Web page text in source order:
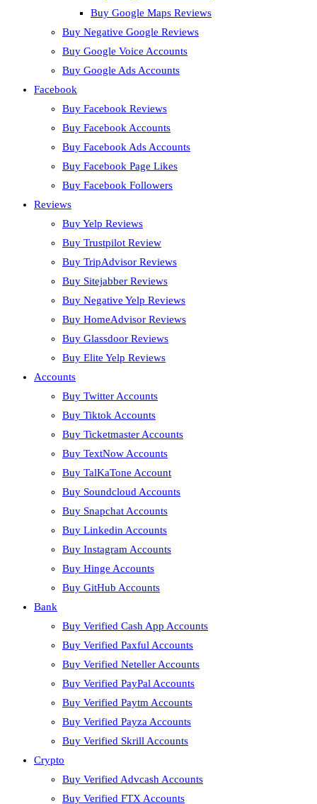
Buy Google Maps Reviews
Buy Negative Google Reviews
Buy Google Voice Accounts
Buy Google Ads Accounts
Facebook
Buy Facebook Reviews
Buy Facebook Accounts
Buy Facebook Ads Accounts
Buy Facebook Page Likes
Buy Facebook Followers
Reviews
Buy Yelp Reviews
Buy Trustpilot Review
Buy TripAdvisor Reviews
Buy Sitejabber Reviews
Buy Negative Yelp Reviews
Buy HomeAdvisor Reviews
Buy Glassdoor Reviews
Buy Elite Yelp Reviews
Accounts
Buy Twitter Accounts
Buy Tiktok Accounts
Buy Ticketmaster Accounts
Buy TextNow Accounts
Buy TalKaTone Account
Buy Soundcloud Accounts
Buy Snapchat Accounts
Buy Linkedin Accounts
Buy Instagram Accounts
Buy Hinge Accounts
Buy GitHub Accounts
Bank
Buy Verified Cash App Accounts
Buy Verified Paxful Accounts
Buy Verified Neteller Accounts
Buy Verified PayPal Accounts
Buy Verified Paytm Accounts
Buy Verified Payza Accounts
Buy Verified Skrill Accounts
Crypto
Buy Verified Advcash Accounts
Buy Verified FTX Accounts